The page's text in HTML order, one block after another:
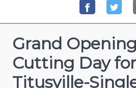
Grand
Cutting Day
Titusville-